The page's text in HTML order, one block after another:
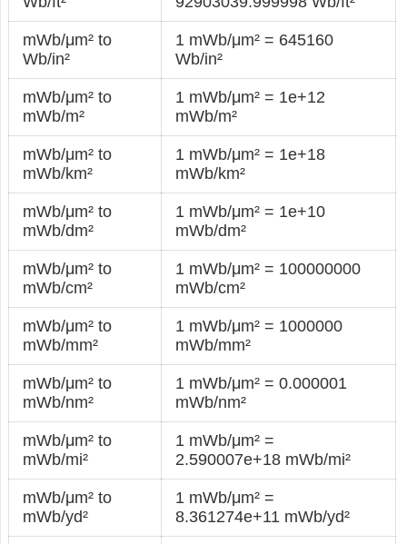
mWb/μm² to
Wb/in²
1 mWb/μm² = 645160
Wb/in²
mWb/μm² to
mWb/m²
1 mWb/μm² = 1e+12
mWb/m²
mWb/μm² to
mWb/km²
1 mWb/μm² = 1e+18
mWb/km²
mWb/μm² to
mWb/dm²
1 mWb/μm² = 1e+10
mWb/dm²
mWb/μm² to
mWb/cm²
1 mWb/μm² = 100000000
mWb/cm²
mWb/μm² to
mWb/mm²
1 mWb/μm² = 1000000
mWb/mm²
mWb/μm² to
mWb/nm²
1 mWb/μm² = 0.000001
mWb/nm²
mWb/μm² to
mWb/mi²
1 mWb/μm² =
2.590007e+18 mWb/mi²
mWb/μm² to
mWb/yd²
1 mWb/μm² =
8.361274e+11 mWb/yd²